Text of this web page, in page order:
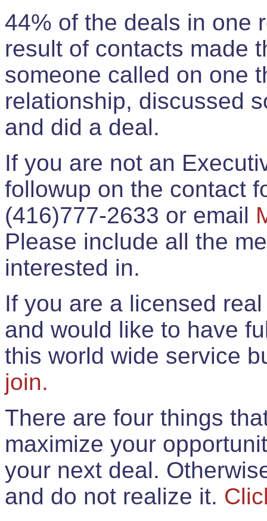
44% of the deals in one
result of contacts made
someone called on one
relationship, discussed
and did a deal.
If you are not an
followup on the contact
(416)777-2633 or email
Please include all the
interested in.
If you are a licensed
and would like to have
this world wide service
join.
There are four things
maximize your
your next deal.
and do not realize it.